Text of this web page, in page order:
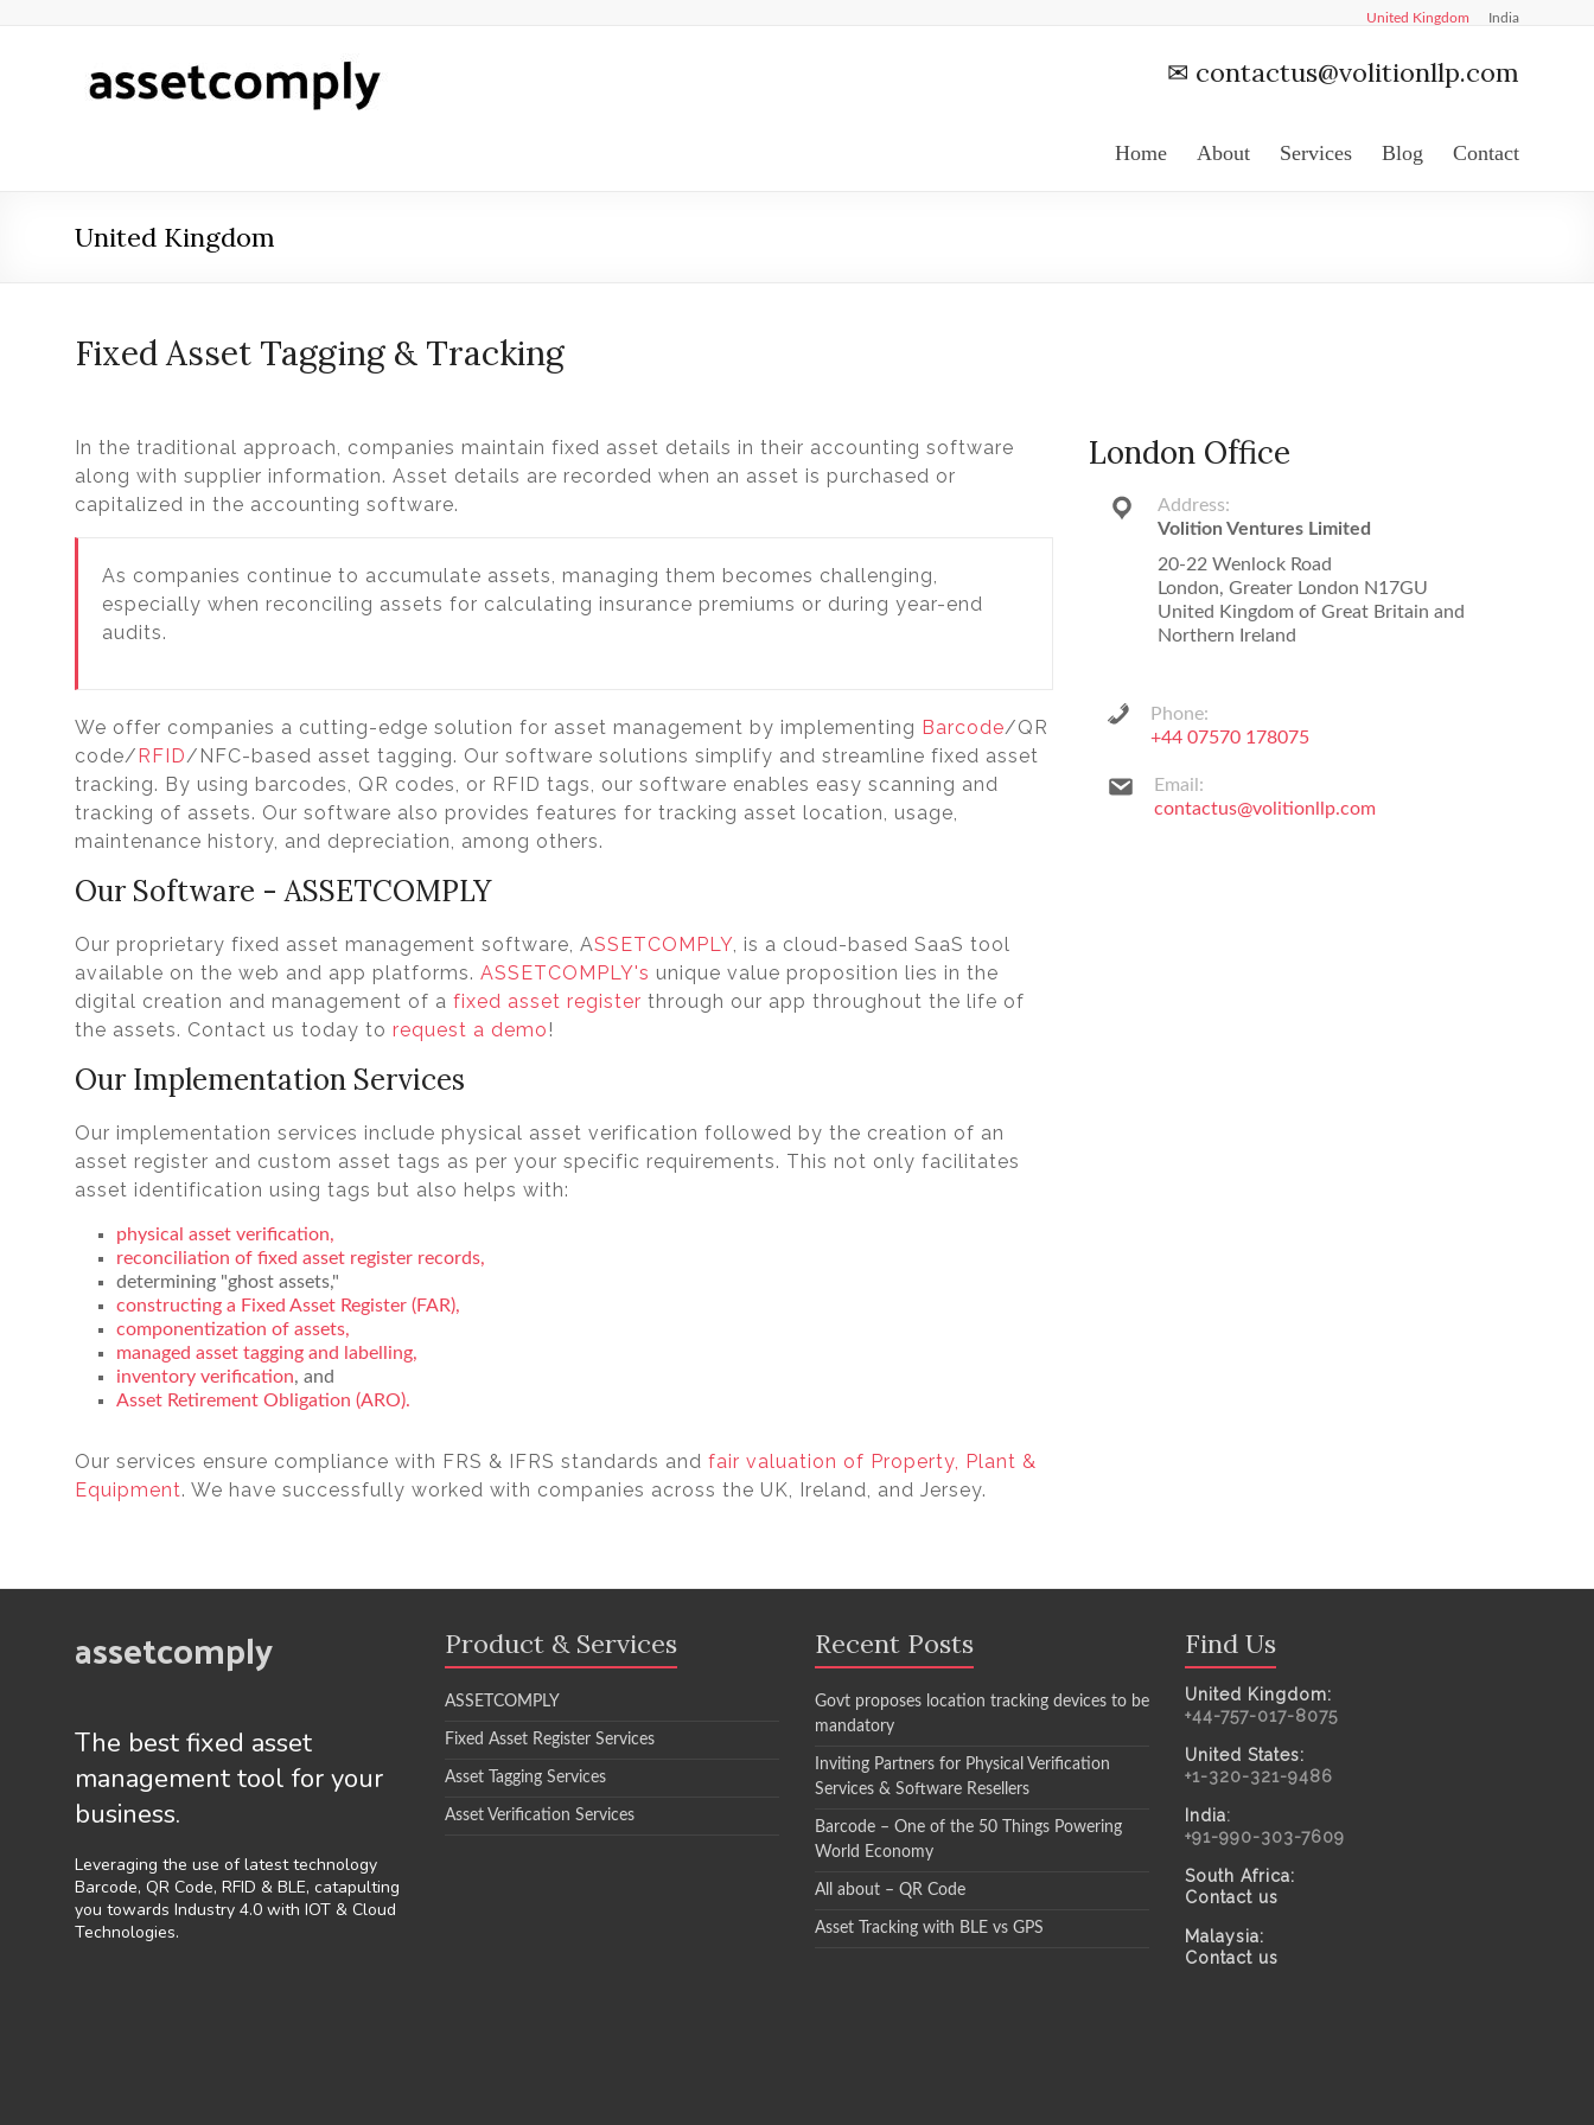
United Kingdom India
Asset
Asset
Verification
by
✉ contactus@volitionllp.com
Home About Services Blog Contact
United Kingdom
Fixed Asset Tagging & Tracking
In the traditional approach, companies maintain fixed asset details in their accounting software
along with supplier information. Asset details are recorded when an asset is purchased or
capitalized in the accounting software.
As companies continue to accumulate assets, managing them becomes challenging,
especially when reconciling assets for calculating insurance premiums or during year-end
audits.
We offer companies a cutting-edge solution for asset management by implementing Barcode/QR
code/RFID/NFC-based asset tagging. Our software solutions simplify and streamline fixed asset
tracking. By using barcodes, QR codes, or RFID tags, our software enables easy scanning and
tracking of assets. Our software also provides features for tracking asset location, usage,
maintenance history, and depreciation, among others.
Our Software - ASSETCOMPLY
Our proprietary fixed asset management software, ASSETCOMPLY, is a cloud-based SaaS tool
available on the web and app platforms. ASSETCOMPLY's unique value proposition lies in the
digital creation and management of a fixed asset register through our app throughout the life of
the assets. Contact us today to request a demo !
Our Implementation Services
Our implementation services include physical asset verification followed by the creation of an
asset register and custom asset tags as per your specific requirements. This not only facilitates
asset identification using tags but also helps with:
physical asset verification,
reconciliation of fixed asset register records,
determining "ghost assets,"
constructing a Fixed Asset Register (FAR),
componentization of assets,
managed asset tagging and labelling,
inventory verification, and
Asset Retirement Obligation (ARO).
Our services ensure compliance with FRS & IFRS standards and fair valuation of Property, Plant &
Equipment. We have successfully worked with companies across the UK, Ireland, and Jersey.
London Office
Address:
Volition Ventures Limited
20-22 Wenlock Road
London, Greater London N17GU
United Kingdom of Great Britain and
Northern Ireland
Phone:
+44 07570 178075
Email:
contactus@volitionllp.com
assetcomply
The best fixed asset
management tool for your
business.
Leveraging the use of latest technology
Barcode, QR Code, RFID & BLE, catapulting
you towards Industry 4.0 with IOT & Cloud
Technologies.
Product & Services
ASSETCOMPLY
Fixed Asset Register Services
Asset Tagging Services
Asset Verification Services
Recent Posts
Govt proposes location tracking devices to be
mandatory
Inviting Partners for Physical Verification
Services & Software Resellers
Barcode – One of the 50 Things Powering
World Economy
All about – QR Code
Asset Tracking with BLE vs GPS
Find Us
United Kingdom:
+44-757-017-8075
United States:
+1-320-321-9486
India:
+91-990-303-7609
South Africa:
Contact us
Malaysia:
Contact us